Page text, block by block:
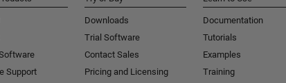
Support
Downloads
Trial Software
Contact Sales
Pricing and Licensing
Documentation
Tutorials
Examples
Training